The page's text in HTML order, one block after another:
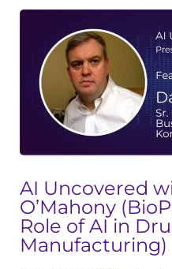
AI Uncovered
O’Mahony
Role of AI in
Manufacturing)